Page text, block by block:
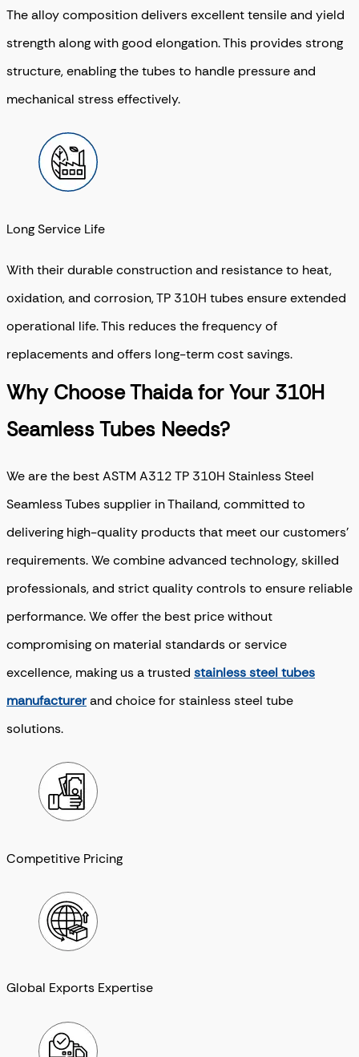
The alloy composition delivers excellent tensile and yield
strength along with good elongation. This provides strong
structure, enabling the tubes to handle pressure and
mechanical stress effectively.
Long Service Life
With their durable construction and resistance to heat,
oxidation, and corrosion, TP 310H tubes ensure extended
operational life. This reduces the frequency of
replacements and offers long-term cost savings.
Why Choose Thaida for Your 310H
Seamless Tubes Needs?
We are the best ASTM A312 TP 310H Stainless Steel
Seamless Tubes supplier in Thailand, committed to
delivering high-quality products that meet our customers’
requirements. We combine advanced technology, skilled
professionals, and strict quality controls to ensure reliable
performance.We offer the best price without
compromising on material standards or service
excellence, making us a trusted stainless steel tubes
manufacturerand choice for stainless steel tube
solutions.
Competitive Pricing
Global Exports Expertise